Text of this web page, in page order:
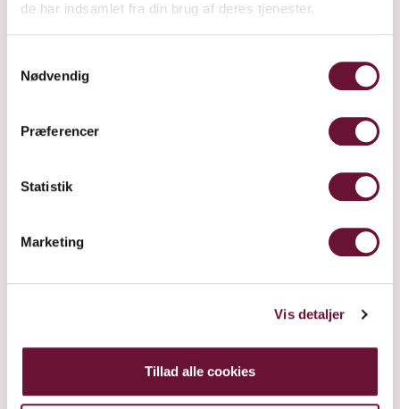
de har indsamlet fra din brug af deres tjenester.
Nødvendig
Præferencer
Statistik
Marketing
Vis detaljer
Tillad alle cookies
ensure that each tree gets enough
possible to prevent fungal infections,
and to create a healthy foundation
branches. This helps ensure that all
and grow to be more uniform and